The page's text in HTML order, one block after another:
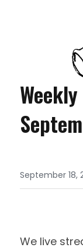
September 18,
We live